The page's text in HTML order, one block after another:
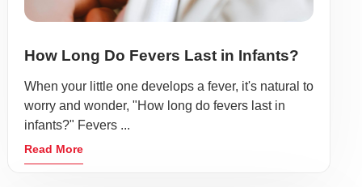
How Long Do Fevers Last in Infants?
When your little one develops a fever, it's natural to
worry and wonder, "How long do fevers last in
infants?" Fevers ...
Read More